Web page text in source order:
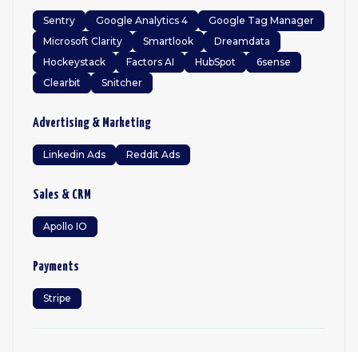
Sentry Google Analytics 4
Google Tag Manager
Microsoft Clarity
Smartlook
Dreamdata
Hockeystack
Factors AI HubSpot
6sense
Clearbit
Snitcher
Advertising & Marketing
Linkedin Ads Reddit Ads
Sales & CRM
Apollo IO
Payments
Stripe